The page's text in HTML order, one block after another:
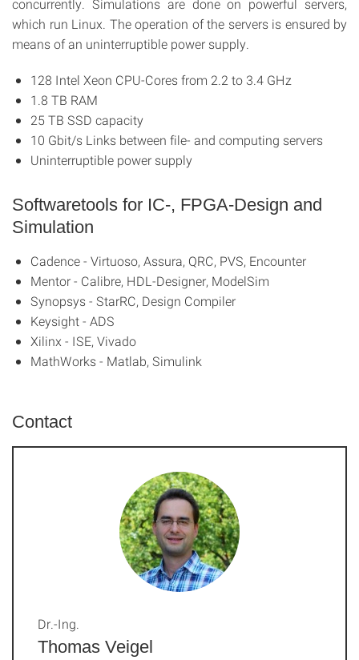
concurrently. Simulations are done on powerful servers,
which run Linux. The operation of the servers is ensured by
means of an uninterruptible power supply.
128 Intel Xeon CPU-Cores from 2.2 to 3.4 GHz
1.8 TB RAM
25 TB SSD capacity
10 Gbit/s Links between file- and computing servers
Uninterruptible power supply
Softwaretools for IC-, FPGA-Design and
Simulation
Cadence - Virtuoso, Assura, QRC, PVS, Encounter
Mentor - Calibre, HDL-Designer, ModelSim
Synopsys - StarRC, Design Compiler
Keysight - ADS
Xilinx - ISE, Vivado
MathWorks - Matlab, Simulink
Contact
Thomas Veigel
Dr.-Ing.